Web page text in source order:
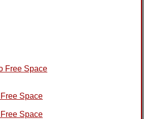
Free Space
Space
Space